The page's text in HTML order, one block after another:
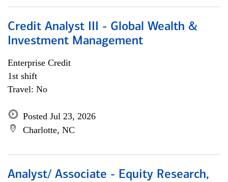
Credit Analyst III - Global Wealth &
Investment Management
Enterprise Credit
1st shift
Travel: No
Posted Jul 23, 2026
Charlotte, NC
Analyst/ Associate - Equity Research,